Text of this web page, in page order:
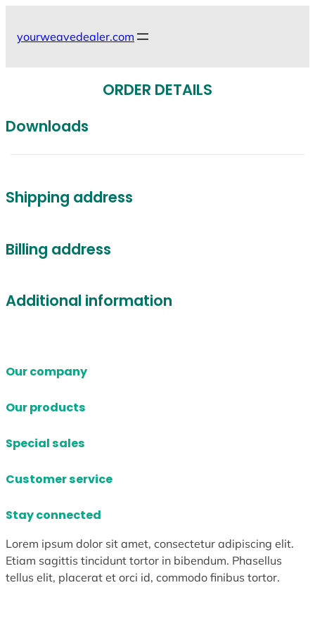
content
yourweavedealer.com
ORDER DETAILS
Downloads
Shipping address
Billing address
Additional information
Our company
Our products
Special sales
Customer service
Stay connected
Lorem ipsum dolor sit amet, consectetur adipiscing elit.
Etiam sagittis tincidunt tortor in bibendum. Phasellus
tellus elit, placerat et orci id, commodo finibus tortor.